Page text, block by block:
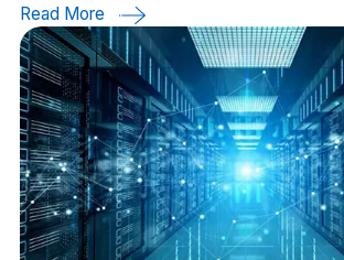
Read More